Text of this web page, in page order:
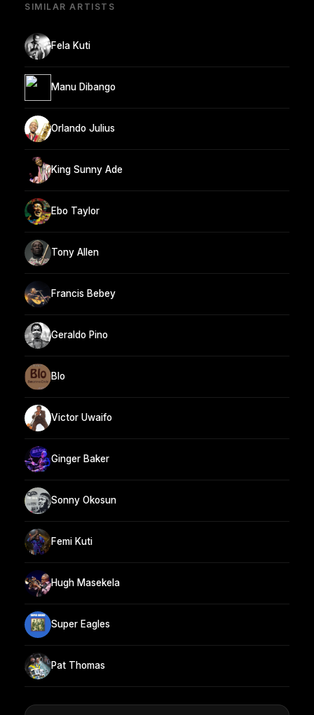
SIMILAR ARTISTS
Fela Kuti
Manu Dibango
Orlando Julius
King Sunny Ade
Ebo Taylor
Tony Allen
Francis Bebey
Geraldo Pino
Blo
Victor Uwaifo
Ginger Baker
Sonny Okosun
Femi Kuti
Hugh Masekela
Super Eagles
Pat Thomas